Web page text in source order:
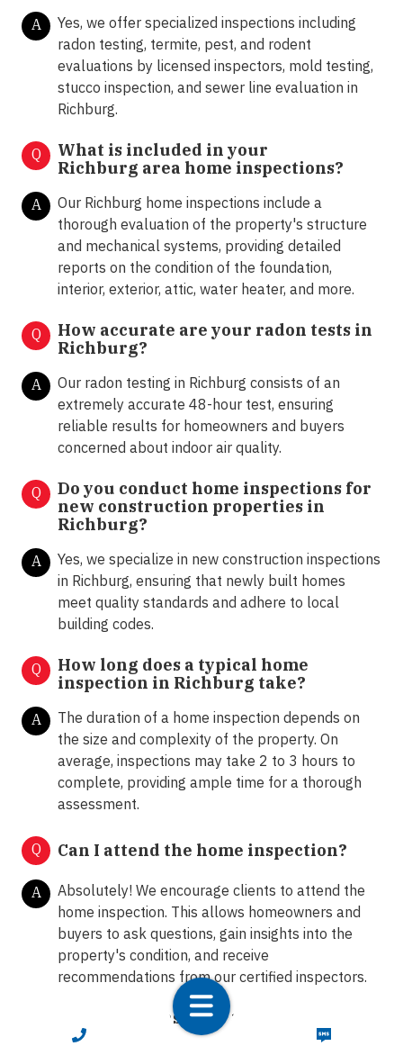
CALL NOW TEXT NOW
A
Yes, we offer specialized inspections including
radon testing, termite, pest, and rodent
evaluations by licensed inspectors, mold testing,
stucco inspection, and sewer line evaluation in
Richburg.
Q
What is included in your
Richburg area home inspections?
A
Our Richburg home inspections include a
thorough evaluation of the property's structure
and mechanical systems, providing detailed
reports on the condition of the foundation,
interior, exterior, attic, water heater, and more.
Q
How accurate are your radon tests in
Richburg?
A
Our radon testing in Richburg consists of an
extremely accurate 48-hour test, ensuring
reliable results for homeowners and buyers
concerned about indoor air quality.
Q
Do you conduct home inspections for
new construction properties in
Richburg?
A
Yes, we specialize in new construction inspections
in Richburg, ensuring that newly built homes
meet quality standards and adhere to local
building codes.
Q
How long does a typical home
inspection in Richburg take?
A
The duration of a home inspection depends on
the size and complexity of the property. On
average, inspections may take 2 to 3 hours to
complete, providing ample time for a thorough
assessment.
Q Can I attend the home inspection?
A
Absolutely! We encourage clients to attend the
home inspection. This allows homeowners and
buyers to ask questions, gain insights into the
property's condition, and receive
recommendations from our certified inspectors.
What happens after the home
inspection?